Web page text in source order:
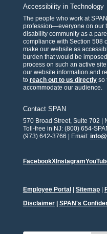
Accessibility in Technology
The people who work at
profession—everyone on our
disability community as a
compliance with Section 508
make our website as
burden that would be
process on such an active
our website information and
to reach out to us directlyso
accommodate our audience.
Contact SPAN
570 Broad Street, Suite 702 |
Toll-free in NJ: (800) 654-
(973) 642-3766 | Email:
FacebookXInstagram
Employee Portal Sitemap|
Disclaimer
SPAN's